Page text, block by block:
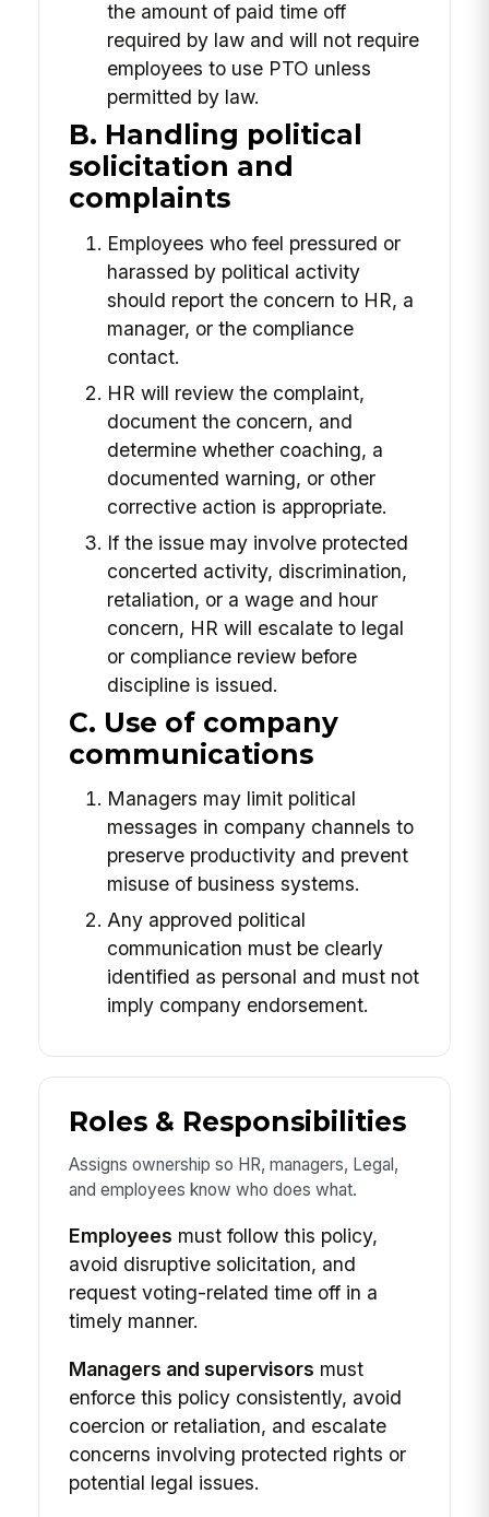
the amount of paid time off
required by law and will not require
employees to use PTO unless
permitted by law.
B. Handling political
solicitation and
complaints
Employees who feel pressured or
harassed by political activity
should report the concern to HR, a
manager, or the compliance
contact.
HR will review the complaint,
document the concern, and
determine whether coaching, a
documented warning, or other
corrective action is appropriate.
If the issue may involve protected
concerted activity, discrimination,
retaliation, or a wage and hour
concern, HR will escalate to legal
or compliance review before
discipline is issued.
C. Use of company
communications
Managers may limit political
messages in company channels to
preserve productivity and prevent
misuse of business systems.
Any approved political
communication must be clearly
identified as personal and must not
imply company endorsement.
Roles & Responsibilities
Assigns ownership so HR, managers, Legal,
and employees know who does what.
Employees must follow this policy,
avoid disruptive solicitation, and
request voting-related time off in a
timely manner.
Managers and supervisors must
enforce this policy consistently, avoid
coercion or retaliation, and escalate
concerns involving protected rights or
potential legal issues.